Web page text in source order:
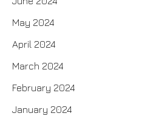
May 2024
April 2024
March 2024
February 2024
January 2024